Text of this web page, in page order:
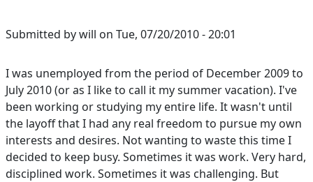
Submitted bywill on Tue, 07/20/2010 - 20:01
I was unemployed from the period of December 2009 to
July 2010 (or as I like to call it my summer vacation). I've
been working or studying my entire life. It wasn't until
the layoff that I had any real freedom to pursue my own
interests and desires. Not wanting to waste this time I
decided to keep busy. Sometimes it was work. Very hard,
disciplined work. Sometimes it was challenging. But